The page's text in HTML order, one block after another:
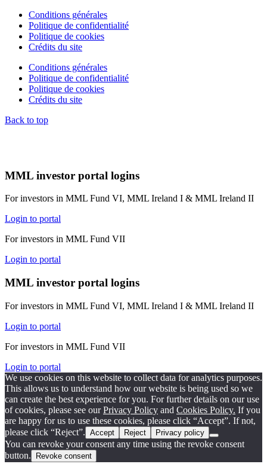
Conditions générales
Politique de confidentialité
Politique de cookies
Crédits du site
Conditions générales
Politique de confidentialité
Politique de cookies
Crédits du site
Back to top
MML investor portal logins
For investors in MML Fund VI, MML Ireland I & MML Ireland II
Login to portal
For investors in MML Fund VII
Login to portal
MML investor portal logins
For investors in MML Fund VI, MML Ireland I & MML Ireland II
Login to portal
For investors in MML Fund VII
Login to portal
We use cookies on this website to collect data for analytics purposes.
This allows us to understand how our website is being used so we
can create the best experience for you. For further details on our use
of cookies, please see ourPrivacy Policy and Cookies Policy. If you
are happy for us to use these cookies, please click “Accept”. If not,
please click “Reject”. Accept Reject Privacy policy
You can revoke your consent any time using the revoke consent
button.
Revoke consent